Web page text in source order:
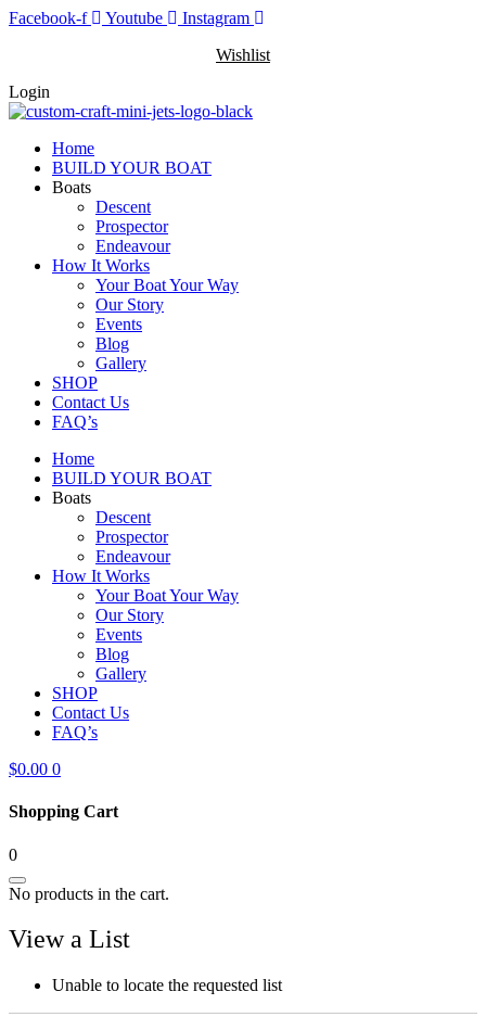
Skip
Facebook-f Youtube
Instagram
Wishlist
Login
Home
BUILD YOUR BOAT
Boats
Descent
Prospector
Endeavour
How It Works
Your Boat Your Way
Our Story
Events
Blog
Gallery
SHOP
Contact Us
FAQ’s
Home
BUILD YOUR BOAT
Boats
Descent
Prospector
Endeavour
How It Works
Your Boat Your Way
Our Story
Events
Blog
Gallery
SHOP
Contact Us
FAQ’s
$0.00 0
Shopping Cart
0
No products in the cart.
View a List
Unable to locate the requested list